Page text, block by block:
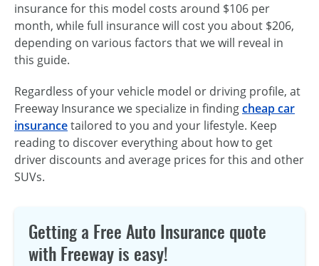
insurance for this model costs around $106 per
month, while full insurance will cost you about $206,
depending on various factors that we will reveal in
this guide.
Regardless of your vehicle model or driving profile, at
Freeway Insurance we specialize in findingcheap car
insurancetailored to you and your lifestyle. Keep
reading to discover everything about how to get
driver discounts and average prices for this and other
SUVs.
Getting a Free Auto Insurance quote
with Freeway is easy!